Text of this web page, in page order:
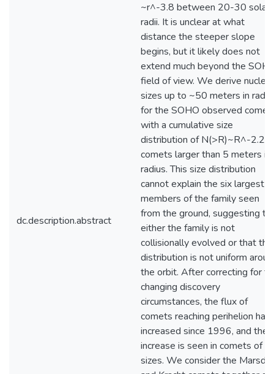
dc.description.abstract
~r^-3.8 between 20-30 solar
radii. It is unclear at what
distance the steeper slope
begins, but it likely does not
extend much beyond the
field of view. We derive nuclear
sizes up to ~50 meters in
for the SOHO observed
with a cumulative size
distribution of N(>R)~R^-2.2
comets larger than 5 meters in
radius. This size distribution
cannot explain the six largest
members of the family seen
from the ground, suggesting
either the family is not
collisionally evolved or that the
distribution is not uniform
the orbit. After correcting for
changing discovery
circumstances, the flux of
comets reaching perihelion has
increased since 1996, and the
increase is seen in comets of all
sizes. We consider the